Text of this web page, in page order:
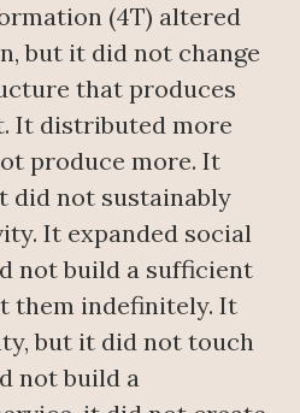
(4T) altered
but it did not change
that produces
It distributed more
produce more. It
did not sustainably
It expanded social
not build a sufficient
them indefinitely. It
but it did not touch
not build a